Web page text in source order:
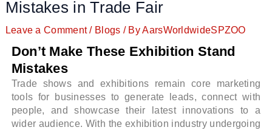
Mistakes in Trade Fair
Leave a Comment / Blogs / ByAarsWorldwideSPZOO
Don’t Make These Exhibition Stand
Mistakes
Trade shows and exhibitions remain core marketing
tools for businesses to generate leads, connect with
people, and showcase their latest innovations to a
wider audience. With the exhibition industry undergoing